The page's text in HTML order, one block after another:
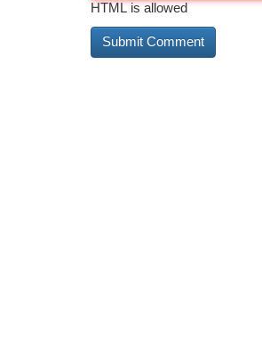
HTML is allowed